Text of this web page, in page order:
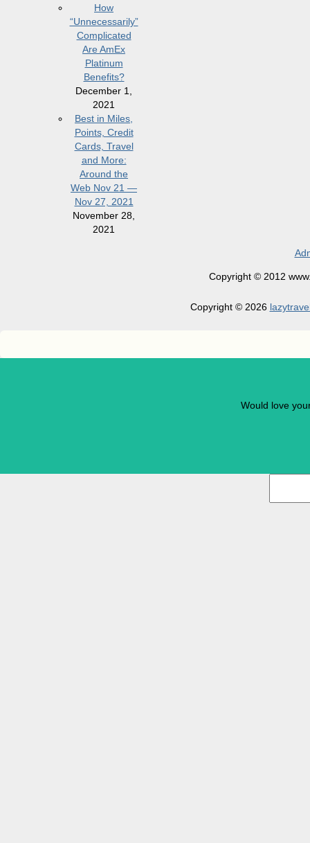
How
“Unnecessarily”
Complicated
Are AmEx
Platinum
Benefits?
December 1,
2021
Best in Miles,
Points, Credit
Cards, Travel
and More:
Around the
Web Nov 21 —
Nov 27, 2021
November 28,
2021
Copyright © 2012
Copyright © 2026
Would love